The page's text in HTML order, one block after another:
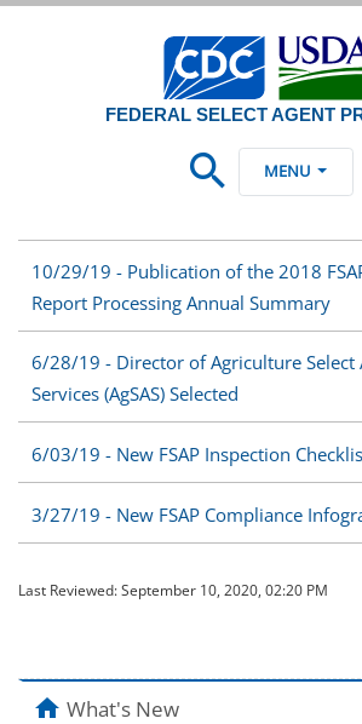
FEDERAL SELECT AGENT
MENU
10/29/19 - Publication of the 2018
Report Processing Annual Summary
6/28/19 - Director of Agriculture Select
Services (AgSAS) Selected
6/03/19 - New FSAP Inspection
3/27/19 - New FSAP Compliance
Last Reviewed:September 10, 2020, 02:20 PM
homeWhat's New